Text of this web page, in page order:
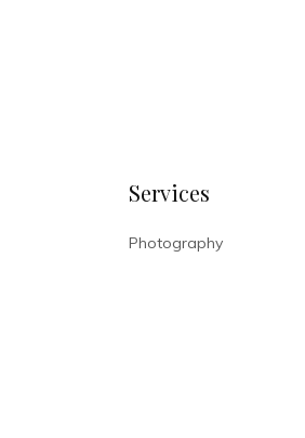
Services
Photography